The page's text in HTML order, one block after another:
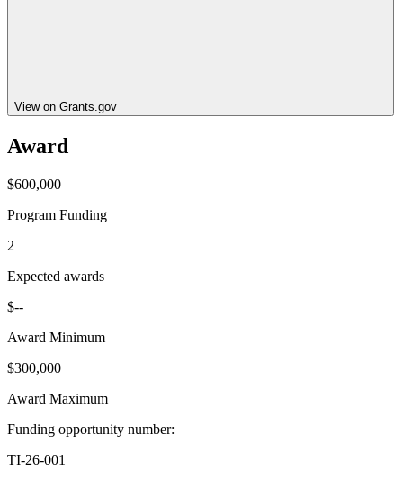
View on Grants.gov
Award
$600,000
Program Funding
2
Expected awards
$--
Award Minimum
$300,000
Award Maximum
Funding opportunity number:
TI-26-001